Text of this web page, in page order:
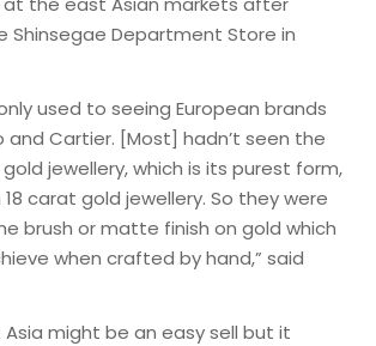
Shinsegae Department Store in
used to seeing European brands
and Cartier. [Most] hadn’t seen the
jewellery, which is its purest form,
carat gold jewellery. So they were
brush or matte finish on gold which
when crafted by hand,” said
Asia might be an easy sell but it